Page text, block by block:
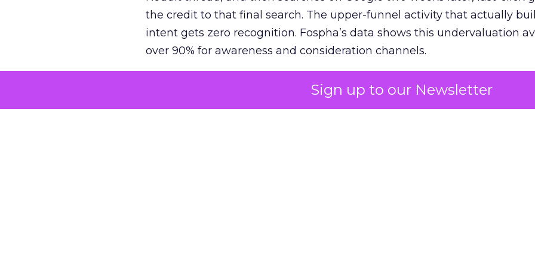
Sign up to our Newsletter
the credit to that final search. The upper-funnel activity that actually
intent gets zero recognition. Fospha’s data shows this undervaluation
over 90% for awareness and consideration channels.
The result is a structural bias that quietly starves the channels
growth. Brands end up over-investing in demand capture at the bottom